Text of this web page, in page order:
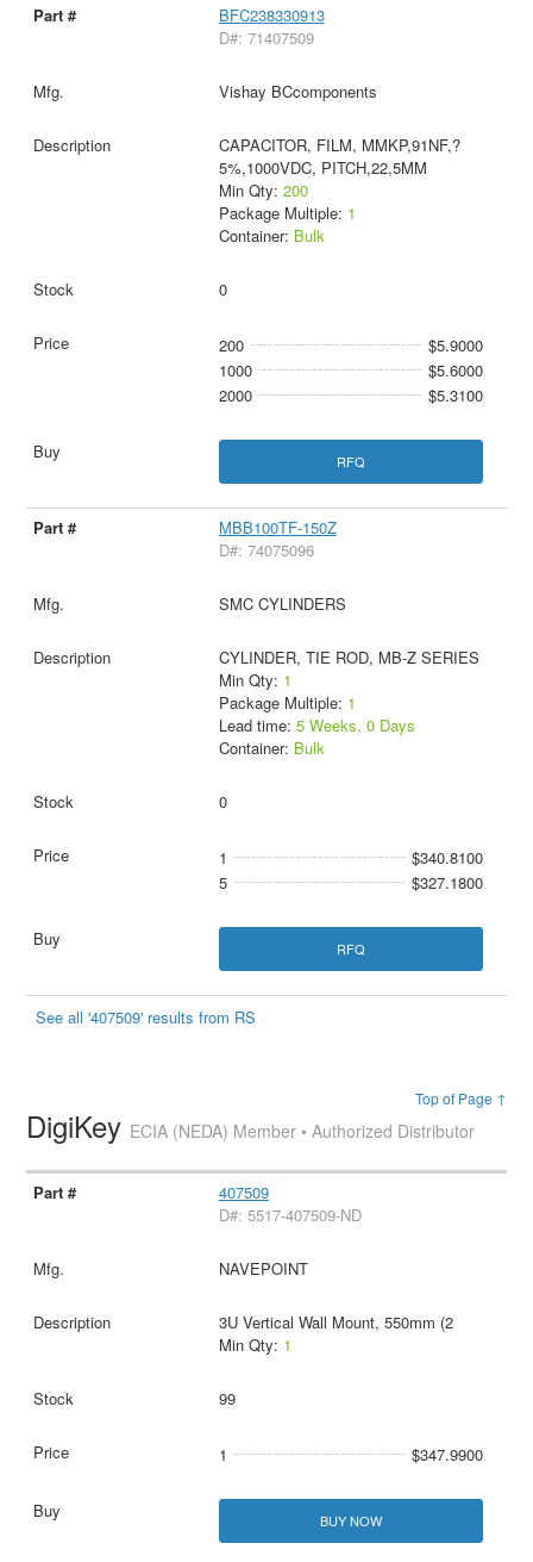
BFC238330913
D#: 71407509
Vishay BCcomponents
CAPACITOR, FILM, MMKP,91NF,?
5%,1000VDC, PITCH,22,5MM
Min Qty: 200
Package Multiple: 1
Container: Bulk
0
200
$5.9000
1000
$5.6000
2000
$5.3100
RFQ
MBB100TF-150Z
D#: 74075096
SMC CYLINDERS
CYLINDER, TIE ROD, MB-Z SERIES
Min Qty: 1
Package Multiple: 1
Lead time: 5 Weeks, 0 Days
Container: Bulk
0
1
$340.8100
5
$327.1800
RFQ
See all '407509' results from RS
Top of Page ↑
DigiKey ECIA (NEDA) Member • Authorized Distributor
407509
D#: 5517-407509-ND
NAVEPOINT
3U Vertical Wall Mount, 550mm (2
Min Qty: 1
99
1 $347.9900
BUY NOW